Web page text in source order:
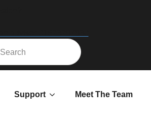
Support Meet The Team